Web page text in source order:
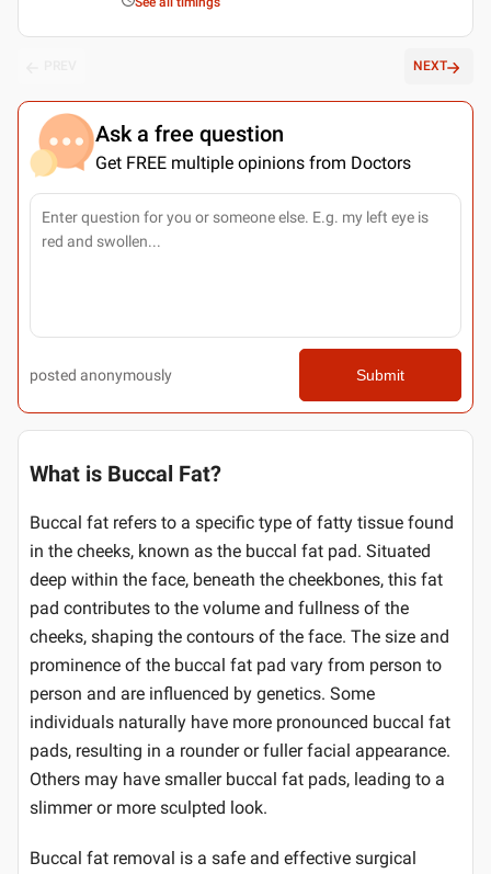
NEXT
Ask a free question
Get FREE multiple opinions from Doctors
posted anonymously Submit
What is Buccal Fat?
Buccal fat refers to a specific type of fatty tissue found
in the cheeks, known as the buccal fat pad. Situated
deep within the face, beneath the cheekbones, this fat
pad contributes to the volume and fullness of the
cheeks, shaping the contours of the face. The size and
prominence of the buccal fat pad vary from person to
person and are influenced by genetics. Some
individuals naturally have more pronounced buccal fat
pads, resulting in a rounder or fuller facial appearance.
Others may have smaller buccal fat pads, leading to a
slimmer or more sculpted look.
Buccal fat removal is a safe and effective surgical